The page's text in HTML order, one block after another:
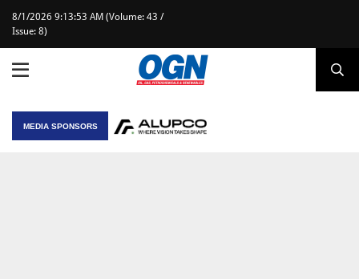
8/1/2026 9:13:53 AM (Volume: 43 /
Issue: 8)
MEDIA SPONSORS